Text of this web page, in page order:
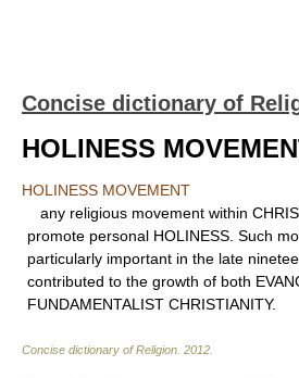
Concise dictionary of
HOLINESS
HOLINESS MOVEMENT
any religious movement within
promote personal HOLINESS. Such
particularly important in the late
contributed to the growth of both
FUNDAMENTALIST CHRISTIANITY.
Concise dictionary of Religion 2012